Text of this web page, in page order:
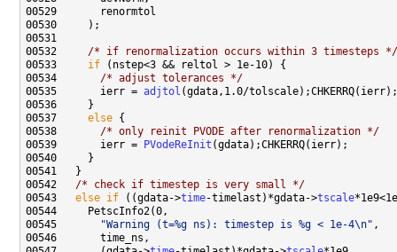
00532 /* if renormalization occurs within 3 timesteps */
00533 if
00534 /* adjust tolerances */
00535       ierr = adjtol
00537 else
00538 /* only reinit PVODE after renormalization */
00539       ierr =
PVodeReInit
00542 /* check if timestep is very small */
00543 else if ((gdata->time-timelast)*gdata->tscale
00545
"Warning (t=%g ns): timestep is %g < 1e-4\n"